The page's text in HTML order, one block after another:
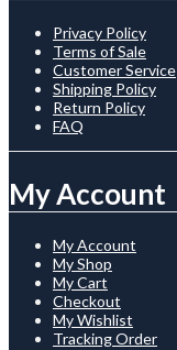
Privacy Policy
Terms of Sale
Customer Service
Shipping Policy
Return Policy
FAQ
My Account
My Account
My Shop
My Cart
Checkout
My Wishlist
Tracking Order